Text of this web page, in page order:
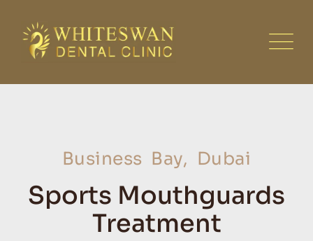
Business Bay, Dubai
Sports Mouthguards
Treatment